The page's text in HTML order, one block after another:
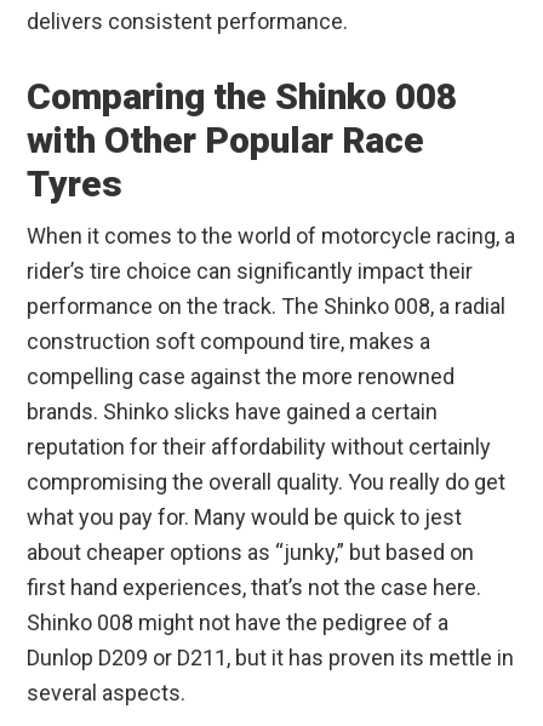
delivers consistent performance.
Comparing the Shinko 008
with Other Popular Race
Tyres
When it comes to the world of motorcycle racing, a
rider’s tire choice can significantly impact their
performance on the track. The Shinko 008, a radial
construction soft compound tire, makes a
compelling case against the more renowned
brands. Shinko slicks have gained a certain
reputation for their affordability without certainly
compromising the overall quality. You really do get
what you pay for. Many would be quick to jest
about cheaper options as “junky,” but based on
first hand experiences, that’s not the case here.
Shinko 008 might not have the pedigree of a
Dunlop D209 or D211, but it has proven its mettle in
several aspects.